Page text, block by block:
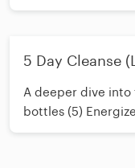
Cleanse Guide
5 Day Cleanse
A deeper dive into the
bottles (5) Energize (5) Burn & Boost (5) Reboot (5)
Repair (5) You Choose (5)